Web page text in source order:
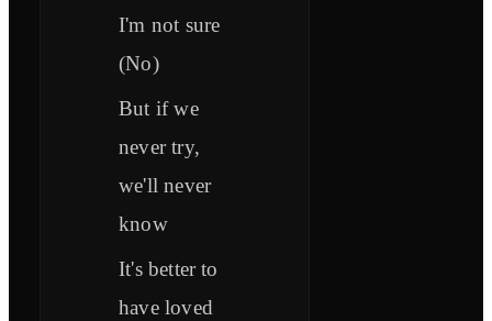
I'm not sure
(No)
But if we
never try,
we'll never
know
It's better to
have loved